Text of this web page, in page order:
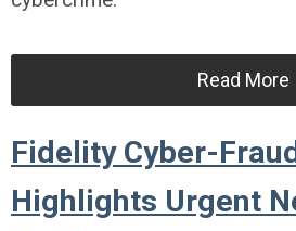
Read More
Fidelity Cyber-
Highlights Urgent